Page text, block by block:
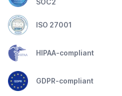
ISO 27001
HIPAA-compliant
GDPR-compliant